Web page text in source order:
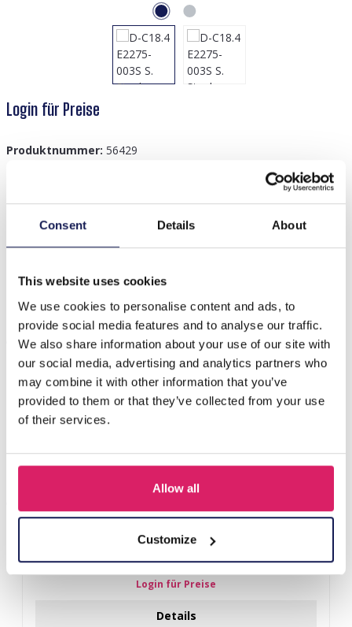
Consent Details About
This website uses cookies
We use cookies to personalise content and ads, to
provide social media features and to analyse our traffic.
We also share information about your use of our site with
our social media, advertising and analytics partners who
may combine it with other information that you’ve
provided to them or that they’ve collected from your use
of their services.
Allow all
Customize
Login für Preise
Produktnummer: 56429
Beschreibung
Andere kauften auch
I-A3.2 E015-003G S. Steel Earrings 12mm
Login für Preise
Details